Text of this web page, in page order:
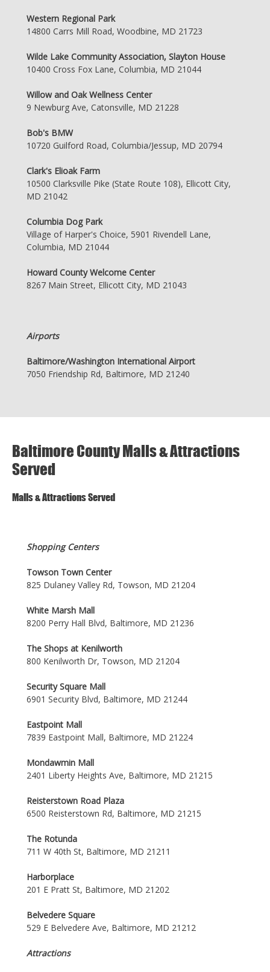
Western Regional Park
14800 Carrs Mill Road, Woodbine, MD 21723
Wilde Lake Community Association, Slayton House
10400 Cross Fox Lane, Columbia, MD 21044
Willow and Oak Wellness Center
9 Newburg Ave, Catonsville, MD 21228
Bob's BMW
10720 Guilford Road, Columbia/Jessup, MD 20794
Clark's Elioak Farm
10500 Clarksville Pike (State Route 108), Ellicott City,
MD 21042
Columbia Dog Park
Village of Harper's Choice, 5901 Rivendell Lane,
Columbia, MD 21044
Howard County Welcome Center
8267 Main Street, Ellicott City, MD 21043
Airports
Baltimore/Washington International Airport
7050 Friendship Rd, Baltimore, MD 21240
Baltimore County Malls & Attractions
Served
Malls & Attractions Served
Shopping Centers
Towson Town Center
825 Dulaney Valley Rd, Towson, MD 21204
White Marsh Mall
8200 Perry Hall Blvd, Baltimore, MD 21236
The Shops at Kenilworth
800 Kenilworth Dr, Towson, MD 21204
Security Square Mall
6901 Security Blvd, Baltimore, MD 21244
Eastpoint Mall
7839 Eastpoint Mall, Baltimore, MD 21224
Mondawmin Mall
2401 Liberty Heights Ave, Baltimore, MD 21215
Reisterstown Road Plaza
6500 Reisterstown Rd, Baltimore, MD 21215
The Rotunda
711 W 40th St, Baltimore, MD 21211
Harborplace
201 E Pratt St, Baltimore, MD 21202
Belvedere Square
529 E Belvedere Ave, Baltimore, MD 21212
Attractions